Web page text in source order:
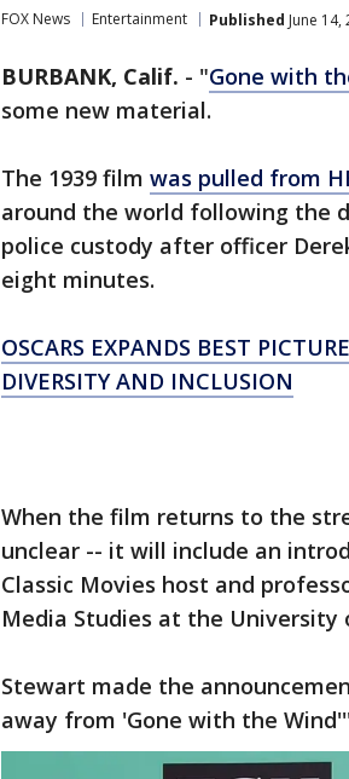
FOX News Entertainment Published June 14,
BURBANK, Calif. - "Gone with
some new material.
The 1939 film was pulled from
around the world following the
police custody after officer
eight minutes.
OSCARS EXPANDS BEST
DIVERSITY AND INCLUSION
When the film returns to the
unclear -- it will include an
Classic Movies host and
Media Studies at the University
Stewart made the
away from 'Gone with the